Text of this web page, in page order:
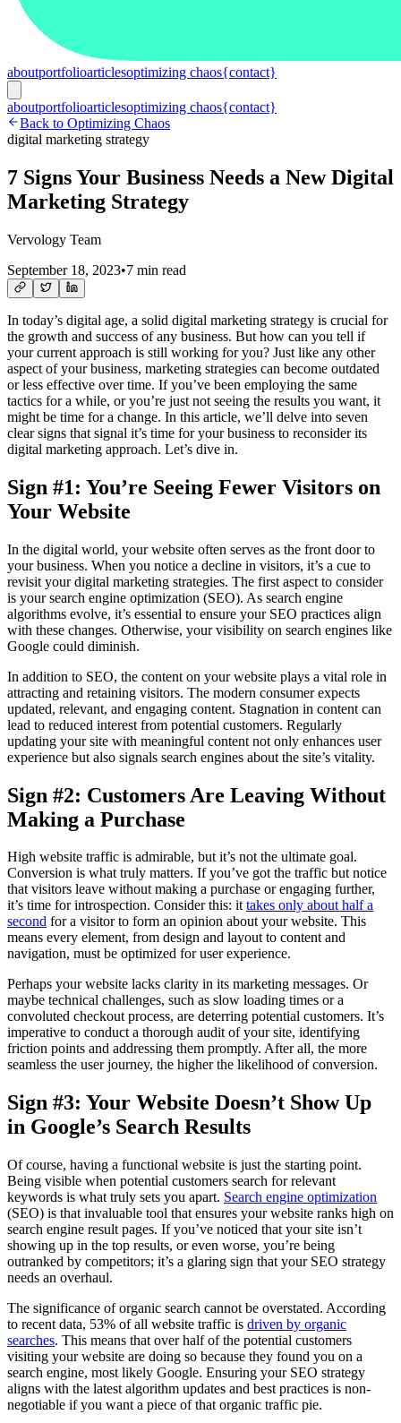
aboutportfolioarticlesoptimizing chaos{contact}
aboutportfolioarticlesoptimizing chaos{contact}
Back to Optimizing Chaos
digital marketing strategy
7 Signs Your Business Needs a New Digital
Marketing Strategy
Vervology Team
September 18, 2023•7 min read
In today’s digital age, a solid digital marketing strategy is crucial for
the growth and success of any business. But how can you tell if
your current approach is still working for you? Just like any other
aspect of your business, marketing strategies can become outdated
or less effective over time. If you’ve been employing the same
tactics for a while, or you’re just not seeing the results you want, it
might be time for a change. In this article, we’ll delve into seven
clear signs that signal it’s time for your business to reconsider its
digital marketing approach. Let’s dive in.
Sign #1: You’re Seeing Fewer Visitors on
Your Website
In the digital world, your website often serves as the front door to
your business. When you notice a decline in visitors, it’s a cue to
revisit your digital marketing strategies. The first aspect to consider
is your search engine optimization (SEO). As search engine
algorithms evolve, it’s essential to ensure your SEO practices align
with these changes. Otherwise, your visibility on search engines like
Google could diminish.
In addition to SEO, the content on your website plays a vital role in
attracting and retaining visitors. The modern consumer expects
updated, relevant, and engaging content. Stagnation in content can
lead to reduced interest from potential customers. Regularly
updating your site with meaningful content not only enhances user
experience but also signals search engines about the site’s vitality.
Sign #2: Customers Are Leaving Without
Making a Purchase
High website traffic is admirable, but it’s not the ultimate goal.
Conversion is what truly matters. If you’ve got the traffic but notice
that visitors leave without making a purchase or engaging further,
it’s time for introspection. Consider this: ittakes only about half a
second for a visitor to form an opinion about your website. This
means every element, from design and layout to content and
navigation, must be optimized for user experience.
Perhaps your website lacks clarity in its marketing messages. Or
maybe technical challenges, such as slow loading times or a
convoluted checkout process, are deterring potential customers. It’s
imperative to conduct a thorough audit of your site, identifying
friction points and addressing them promptly. After all, the more
seamless the user journey, the higher the likelihood of conversion.
Sign #3: Your Website Doesn’t Show Up
in Google’s Search Results
Of course, having a functional website is just the starting point.
Being visible when potential customers search for relevant
keywords is what truly sets you apart. Search engine optimization
(SEO) is that invaluable tool that ensures your website ranks high on
search engine result pages. If you’ve noticed that your site isn’t
showing up in the top results, or even worse, you’re being
outranked by competitors; it’s a glaring sign that your SEO strategy
needs an overhaul.
The significance of organic search cannot be overstated. According
to recent data, 53% of all website traffic is driven by organic
searches. This means that over half of the potential customers
visiting your website are doing so because they found you on a
search engine, most likely Google. Ensuring your SEO strategy
aligns with the latest algorithm updates and best practices is non-
negotiable if you want a piece of that organic traffic pie.